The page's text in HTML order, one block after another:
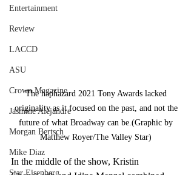
Entertainment
Review
LACCD
ASU
Crown Magazine
Jasmine Alejandre
Morgan Bertsch
Mike Diaz
Star Eisenberg
The haphazard 2021 Tony Awards lacked
originality as it focused on the past, and not the
future of what Broadway can be.(Graphic by
Matthew Royer/The Valley Star)
In the middle of the show, Kristin